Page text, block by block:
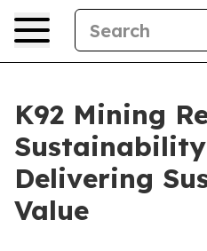
K92 Mining
Delivering
Value